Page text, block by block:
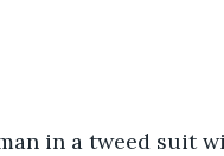
in a tweed suit